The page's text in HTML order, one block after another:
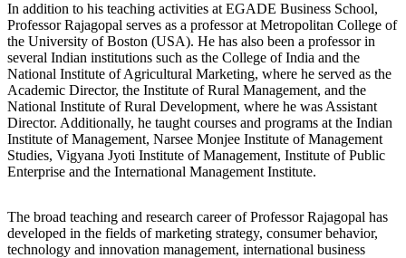
In addition to his teaching activities at EGADE Business School,
Professor Rajagopal serves as a professor at Metropolitan College of
the University of Boston (USA). He has also been a professor in
several Indian institutions such as the College of India and the
National Institute of Agricultural Marketing, where he served as the
Academic Director, the Institute of Rural Management, and the
National Institute of Rural Development, where he was Assistant
Director. Additionally, he taught courses and programs at the Indian
Institute of Management, Narsee Monjee Institute of Management
Studies, Vigyana Jyoti Institute of Management, Institute of Public
Enterprise and the International Management Institute.
The broad teaching and research career of Professor Rajagopal has
developed in the fields of marketing strategy, consumer behavior,
technology and innovation management, international business